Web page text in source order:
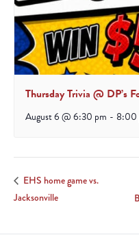
Thursday Trivia @ DP’s
August 6 @ 6:30 pm - 8:00
EHS home game vs.
Jacksonville